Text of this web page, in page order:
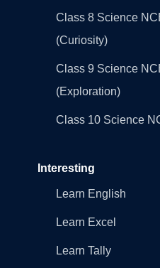
Class 8 Science
(Curiosity)
Class 9 Science
(Exploration)
Class 10 Science
Interesting
Learn English
Learn Excel
Learn Tally